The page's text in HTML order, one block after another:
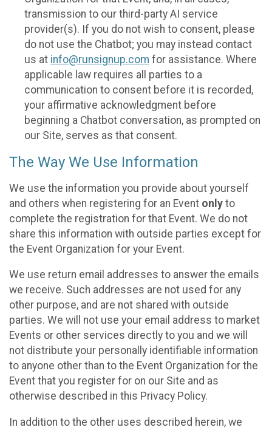
transmission to our third-party AI service
provider(s). If you do not wish to consent, please
do not use the Chatbot; you may instead contact
us at info@runsignup.com for assistance. Where
applicable law requires all parties to a
communication to consent before it is recorded,
your affirmative acknowledgment before
beginning a Chatbot conversation, as prompted on
our Site, serves as that consent.
The Way We Use Information
We use the information you provide about yourself
and others when registering for an Event only to
complete the registration for that Event. We do not
share this information with outside parties except for
the Event Organization for your Event.
We use return email addresses to answer the emails
we receive. Such addresses are not used for any
other purpose, and are not shared with outside
parties. We will not use your email address to market
Events or other services directly to you and we will
not distribute your personally identifiable information
to anyone other than to the Event Organization for the
Event that you register for on our Site and as
otherwise described in this Privacy Policy.
In addition to the other uses described herein, we